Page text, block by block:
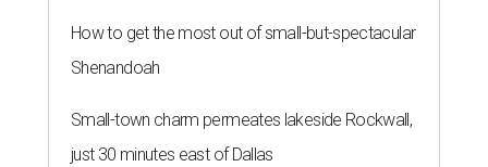
How to get the most out of small-but-spectacular
Shenandoah
Small-town charm permeates lakeside Rockwall,
just 30 minutes east of Dallas